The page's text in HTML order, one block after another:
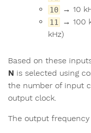
10 → 10
11
→ 100
kHz)
Based on these
N is selected using
the number of input
output clock.
The output frequency